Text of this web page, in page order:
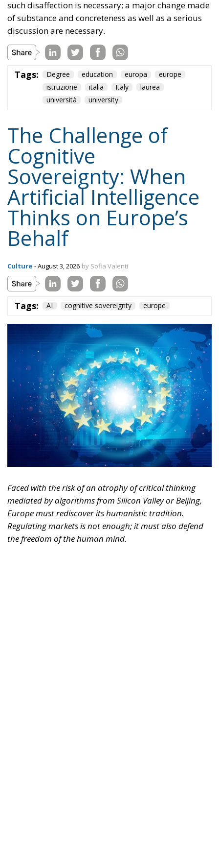
Tags: Degree education
istruzione
italia Italy
università
university
The Challenge of
Sovereignty: When
Artificial Intelligence
Thinks on Europe’s
Behalf
Culture - August 3, 2026 by Sofia Valenti
Tags: AI cognitive sovereignty
Faced with the risk of an atrophy of critical thinking
mediated by algorithms from Silicon Valley or Beijing,
Europe must rediscover its humanistic tradition.
Regulating markets is not enough; it must also defend
the freedom of the human mind.
For years, we imagined artificial intelligence as a
tool designed solely to replace physical labor,
optimize logistics, or automate repetitive and